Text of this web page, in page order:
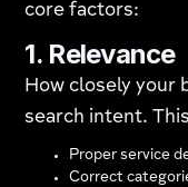
core factors:
1. Relevance
How closely your
search intent.
Proper service
Correct